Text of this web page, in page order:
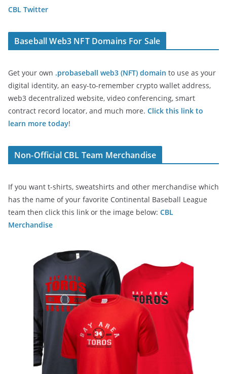
CBL Twitter
Baseball Web3 NFT Domains For Sale
Get your own .probaseball web3 (NFT) domain to use as your
digital identity, an easy-to-remember crypto wallet address,
web3 decentralized website, video conferencing, smart
contract record locator, and much more. Click this link to
learn more today!
Non-Official CBL Team Merchandise
If you want t-shirts, sweatshirts and other merchandise which
has the name of your favorite Continental Baseball League
team then click this link or the image below: CBL
Merchandise